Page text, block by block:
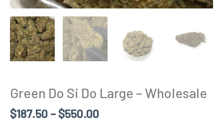
Green Do Si Do Large – Wholesale
$187.50 – $550.00